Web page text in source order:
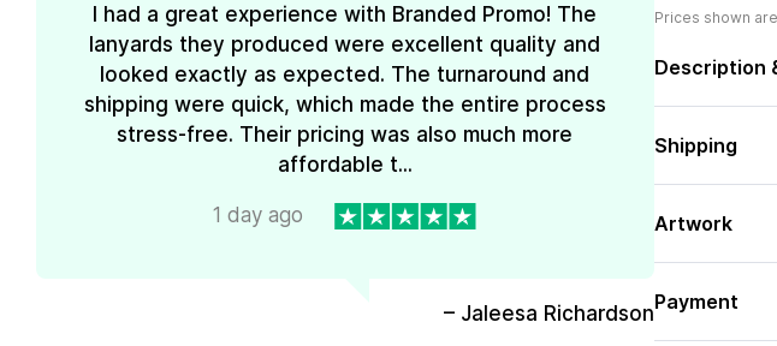
I had a great experience with Branded Promo! The
lanyards they produced were excellent quality and
looked exactly as expected. The turnaround and
shipping were quick, which made the entire process
stress-free. Their pricing was also much more
affordable t...
1 day ago
– Jaleesa Richardson
Prices shown
Description
Shipping
Artwork
Payment